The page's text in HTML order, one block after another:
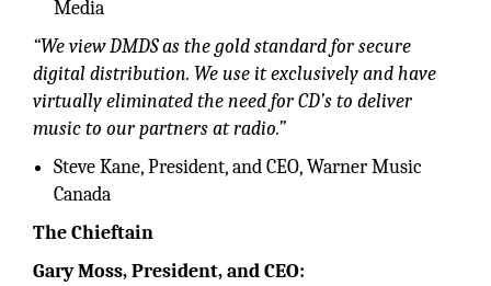
Media
“We view DMDS as the gold standard for secure
digital distribution. We use it exclusively and have
virtually eliminated the need for CD’s to deliver
music to our partners at radio.”
Steve Kane, President, and CEO, Warner Music
Canada
The Chieftain
Gary Moss, President, and CEO: